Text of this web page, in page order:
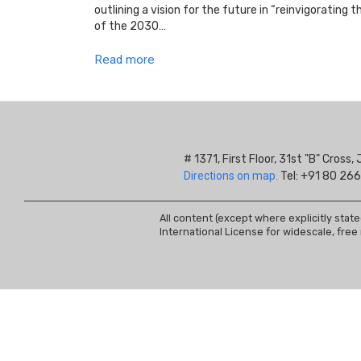
outlining a vision for the future in “reinvigorating
of the 2030…
Read more
# 1371, First Floor, 31st "B"
Directions on map. Tel: +91 80
All content (except where explicitly
International License for widescale,